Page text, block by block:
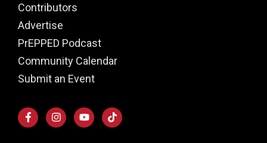
Contributors
Advertise
PrEPPED Podcast
Community Calendar
Submit an Event